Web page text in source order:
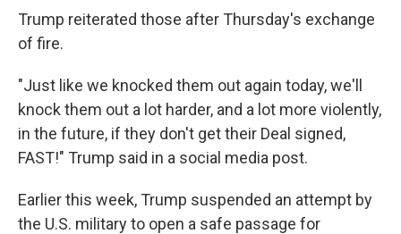
Trump reiterated those after Thursday's exchange
of fire.
"Just like we knocked them out again today, we'll
knock them out a lot harder, and a lot more violently,
in the future, if they don't get their Deal signed,
FAST!" Trump said in a social media post.
Earlier this week, Trump suspended an attempt by
the U.S. military to open a safe passage for